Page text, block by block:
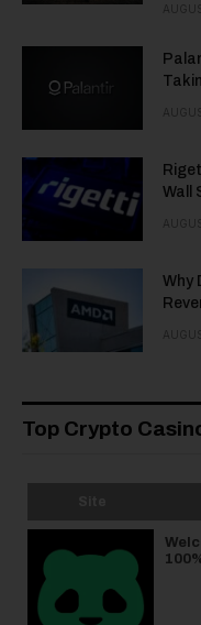
Wall
Why
Top Crypto